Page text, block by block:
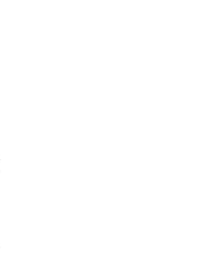
and certificate
can progress to EXIN
Product Owner